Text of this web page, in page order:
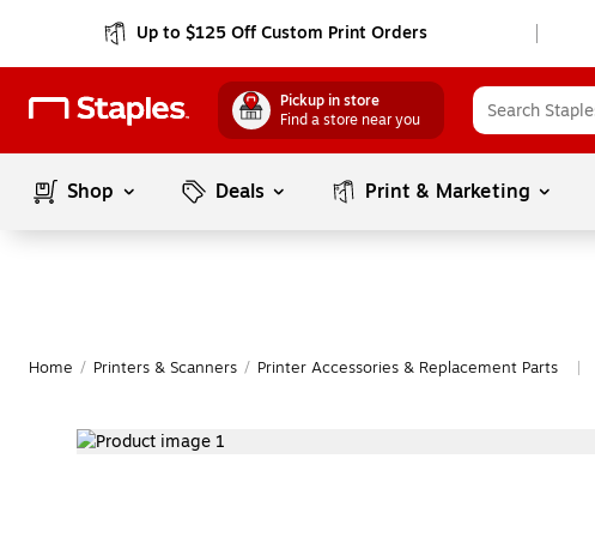
Up to $125 Off Custom Print Orders
Pickup in store
Find a store near you
Shop Deals Print & Marketing
Home / Printers & Scanners / Printer Accessories & Replacement Parts